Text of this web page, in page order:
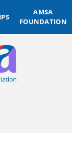
AMSA
FOUNDATION